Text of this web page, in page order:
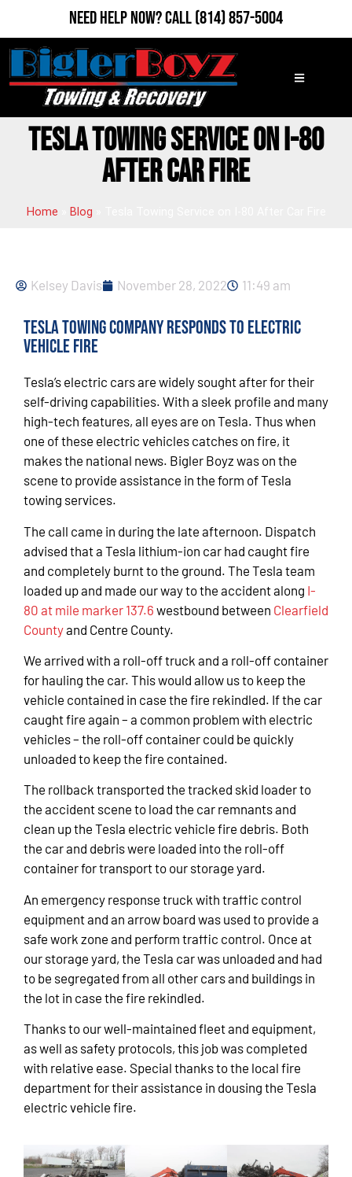
Need Help Now?Call(814) 857-5004
TESLA TOWING SERVICE ON I-80
AFTER CAR FIRE
Home Blog
Kelsey Davis November 28, 2022 11:49 am
Tesla Towing Company Responds to Electric
Vehicle Fire
Tesla’s electric cars are widely sought after for their
self-driving capabilities. With a sleek profile and many
high-tech features, all eyes are on Tesla. Thus when
one of these electric vehicles catches on fire, it
makes the national news. Bigler Boyz was on the
scene to provide assistance in the form of Tesla
towing services.
The call came in during the late afternoon. Dispatch
advised that a Tesla lithium-ion car had caught fire
and completely burnt to the ground. The Tesla team
loaded up and made our way to the accident along I-
80 at mile marker 137.6 westbound between Clearfield
Countyand Centre County.
We arrived with a roll-off truck and a roll-off container
for hauling the car. This would allow us to keep the
vehicle contained in case the fire rekindled. If the car
caught fire again – a common problem with electric
vehicles – the roll-off container could be quickly
unloaded to keep the fire contained.
The rollback transported the tracked skid loader to
the accident scene to load the car remnants and
clean up the Tesla electric vehicle fire debris. Both
the car and debris were loaded into the roll-off
container for transport to our storage yard.
An emergency response truck with traffic control
equipment and an arrow board was used to provide a
safe work zone and perform traffic control. Once at
our storage yard, the Tesla car was unloaded and had
to be segregated from all other cars and buildings in
the lot in case the fire rekindled.
Thanks to our well-maintained fleet and equipment,
as well as safety protocols, this job was completed
with relative ease. Special thanks to the local fire
department for their assistance in dousing the Tesla
electric vehicle fire.